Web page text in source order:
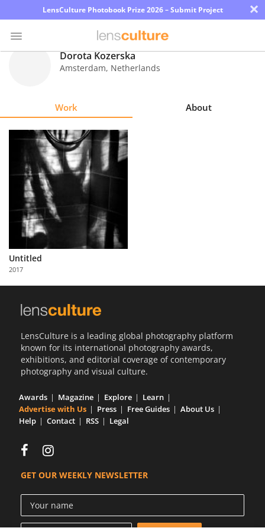
LensCulture Photobook Prize 2026 – Submit Project ×
Explore
Learn
About
Partner
with
Us
Dorota Kozerska
Amsterdam, Netherlands
Work About
Untitled
2017
LensCulture is a leading global photography platform
known for its international photography awards,
exhibitions, and editorial coverage of contemporary
photography and visual culture.
Awards Magazine Explore
Learn
Advertise with Us
Press Free Guides
About Us
Help
Contact RSS Legal
GET OUR WEEKLY NEWSLETTER